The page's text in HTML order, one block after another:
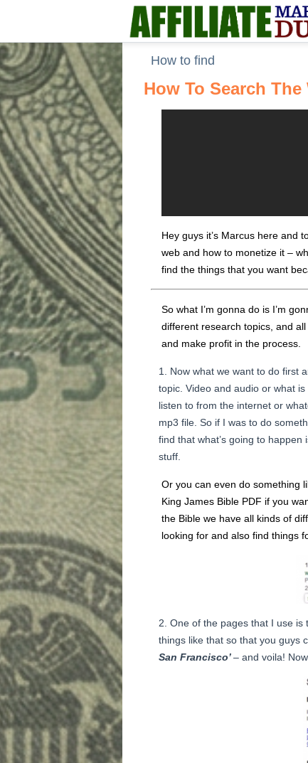
How to find
How To Search
Hey guys it’s Marcus here and
web and how to monetize it –
find the things that you want
So what I’m gonna do is I’m
different research topics, and
and make profit in the process.
Now what we want to do first
topic. Video and audio or what
listen to from the internet or
mp3 file. So if I was to do
find that what’s going to
stuff.
Or you can even do something
King James Bible PDF if you
the Bible we have all kinds of
looking for and also find things
One of the pages that I use is
things like that so that you guys
San Francisco’– and voila!